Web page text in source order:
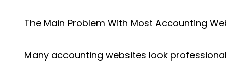
The Main Problem With Most Accounting
Many accounting websites look